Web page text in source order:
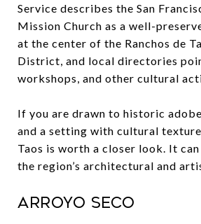
Service describes the San
Mission Church as a well-
at the center of the Ranchos de
District, and local directories
workshops, and other cultural
If you are drawn to historic
and a setting with cultural
Taos is worth a closer look. It
the region’s architectural and
Arroyo Seco